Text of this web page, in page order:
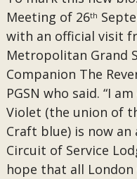
Meeting of 26th
with an official visit
Metropolitan Grand
Companion The
PGSN who said. “I
Violet (the union of
Craft blue) is now
Circuit of Service
hope that all